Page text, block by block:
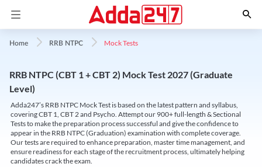
Home RRB NTPC Mock Tests
RRB NTPC (CBT 1 + CBT 2) Mock Test 2027 (Graduate
Level)
Adda247’s RRB NTPC Mock Test is based on the latest pattern and syllabus,
covering CBT 1, CBT 2 and Psycho. Attempt our 900+ full-length & Sectional
Tests to make the preparation process successful and give the confidence to
appear in the RRB NTPC (Graduation) examination with complete coverage.
Our tests are required to enhance preparation, master time management, and
ensure readiness for each stage of the recruitment process, ultimately helping
candidates crack the exam.